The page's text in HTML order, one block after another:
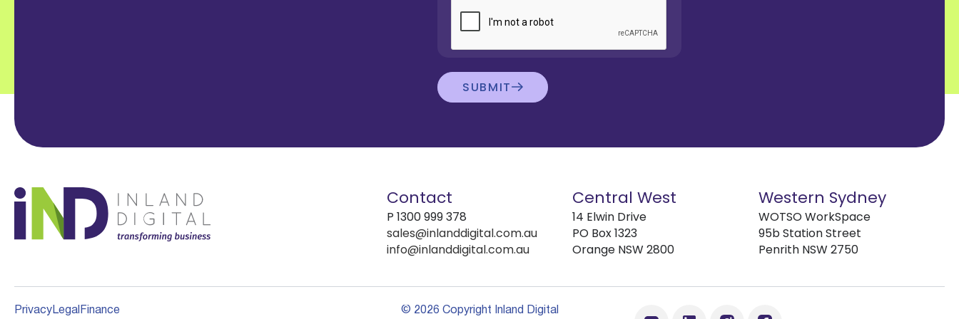
SUBMIT
Contact
P 1300 999 378
sales@inlanddigital.com.au
info@inlanddigital.com.au
Central West
14 Elwin Drive
PO Box 1323
Orange NSW 2800
Western Sydney
WOTSO WorkSpace
95b Station Street
Penrith NSW 2750
Privacy Legal Finance © 2026 Copyright Inland Digital